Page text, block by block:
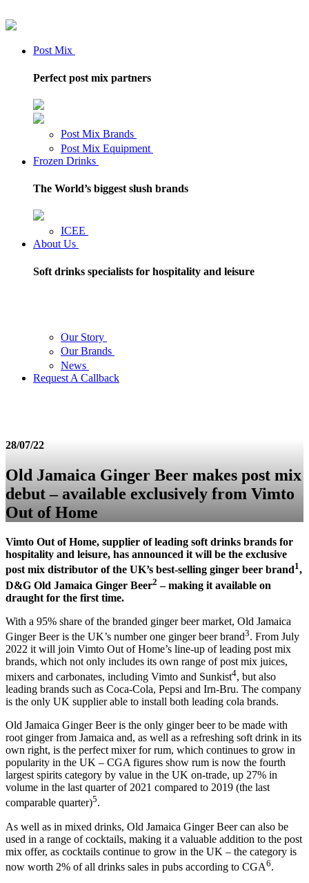
Post Mix
Perfect post mix partners
Post Mix Brands
Post Mix Equipment
Frozen Drinks
The World’s biggest slush brands
ICEE
About Us
Soft drinks specialists for hospitality and leisure
Our Story
Our Brands
News
Request A Callback
28/07/22
Old Jamaica Ginger Beer makes post mix
debut – available exclusively from Vimto
Out of Home
Vimto Out of Home, supplier of leading soft drinks brands for
hospitality and leisure, has announced it will be the exclusive
post mix distributor of the UK’s best-selling ginger beer brand1,
D&G Old Jamaica Ginger Beer2 – making it available on
draught for the first time.
With a 95% share of the branded ginger beer market, Old Jamaica
Ginger Beer is the UK’s number one ginger beer brand3. From July
2022 it will join Vimto Out of Home’s line-up of leading post mix
brands, which not only includes its own range of post mix juices,
mixers and carbonates, including Vimto and Sunkist4, but also
leading brands such as Coca-Cola, Pepsi and Irn-Bru. The company
is the only UK supplier able to install both leading cola brands.
Old Jamaica Ginger Beer is the only ginger beer to be made with
root ginger from Jamaica and, as well as a refreshing soft drink in its
own right, is the perfect mixer for rum, which continues to grow in
popularity in the UK – CGA figures show rum is now the fourth
largest spirits category by value in the UK on-trade, up 27% in
volume in the last quarter of 2021 compared to 2019 (the last
comparable quarter)5.
As well as in mixed drinks, Old Jamaica Ginger Beer can also be
used in a range of cocktails, making it a valuable addition to the post
mix offer, as cocktails continue to grow in the UK – the category is
now worth 2% of all drinks sales in pubs according to CGA6.